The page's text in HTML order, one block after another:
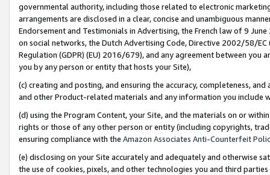
governmental authority, including those related to electronic
arrangements are disclosed in a clear, concise and unambiguous
Endorsement and Testimonials in Advertising, the French law of 9
on social networks, the Dutch Advertising Code, Directive 2002/58/
Regulation (GDPR) (EU) 2016/679), and any agreement between
you by any person or entity that hosts your Site),
(c) creating and posting, and ensuring the accuracy, completeness,
and other Product-related materials and any information you include
(d) using the Program Content, your Site, and the materials on or
rights or those of any other person or entity (including copyrights,
ensuring compliance with the Amazon Associates Anti-Counterfeit
(e) disclosing on your Site accurately and adequately and otherwise
the use of cookies, pixels, and other technologies you and third